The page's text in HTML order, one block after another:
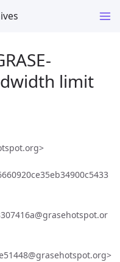
limit